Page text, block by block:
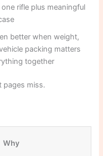
rifle plus meaningful
better when weight,
packing matters
together
pages miss.
Why